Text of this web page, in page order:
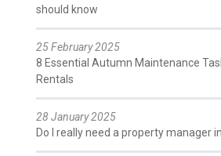
should know
25 February 2025
8 Essential Autumn Maintenance
Rentals
28 January 2025
Do I really need a property manager